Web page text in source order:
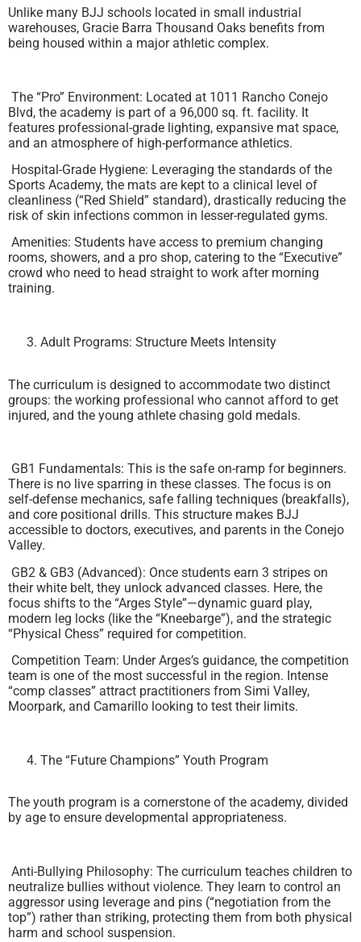
Unlike many BJJ schools located in small industrial
warehouses, Gracie Barra Thousand Oaks benefits from
being housed within a major athletic complex.
The “Pro” Environment: Located at 1011 Rancho Conejo
Blvd, the academy is part of a 96,000 sq. ft. facility. It
features professional-grade lighting, expansive mat space,
and an atmosphere of high-performance athletics.
Hospital-Grade Hygiene: Leveraging the standards of the
Sports Academy, the mats are kept to a clinical level of
cleanliness (“Red Shield” standard), drastically reducing the
risk of skin infections common in lesser-regulated gyms.
Amenities: Students have access to premium changing
rooms, showers, and a pro shop, catering to the “Executive”
crowd who need to head straight to work after morning
training.
Adult Programs: Structure Meets Intensity
The curriculum is designed to accommodate two distinct
groups: the working professional who cannot afford to get
injured, and the young athlete chasing gold medals.
GB1 Fundamentals: This is the safe on-ramp for beginners.
There is no live sparring in these classes. The focus is on
self-defense mechanics, safe falling techniques (breakfalls),
and core positional drills. This structure makes BJJ
accessible to doctors, executives, and parents in the Conejo
Valley.
GB2 & GB3 (Advanced): Once students earn 3 stripes on
their white belt, they unlock advanced classes. Here, the
focus shifts to the “Arges Style”—dynamic guard play,
modern leg locks (like the “Kneebarge”), and the strategic
“Physical Chess” required for competition.
Competition Team: Under Arges’s guidance, the competition
team is one of the most successful in the region. Intense
“comp classes” attract practitioners from Simi Valley,
Moorpark, and Camarillo looking to test their limits.
The “Future Champions” Youth Program
The youth program is a cornerstone of the academy, divided
by age to ensure developmental appropriateness.
Anti-Bullying Philosophy: The curriculum teaches children to
neutralize bullies without violence. They learn to control an
aggressor using leverage and pins (“negotiation from the
top”) rather than striking, protecting them from both physical
harm and school suspension.